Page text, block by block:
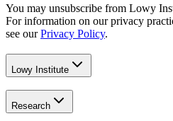
You may unsubscribe from Lowy
For information on our privacy
see our Privacy Policy.
Lowy Institute
Research